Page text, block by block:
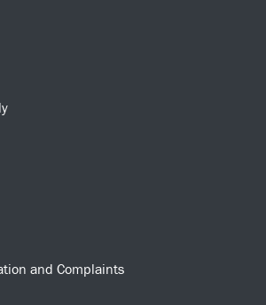
and Complaints